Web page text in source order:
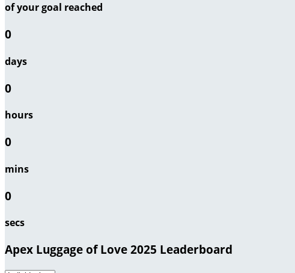
of your goal reached
0
days
0
hours
0
mins
0
secs
Apex Luggage of Love 2025 Leaderboard